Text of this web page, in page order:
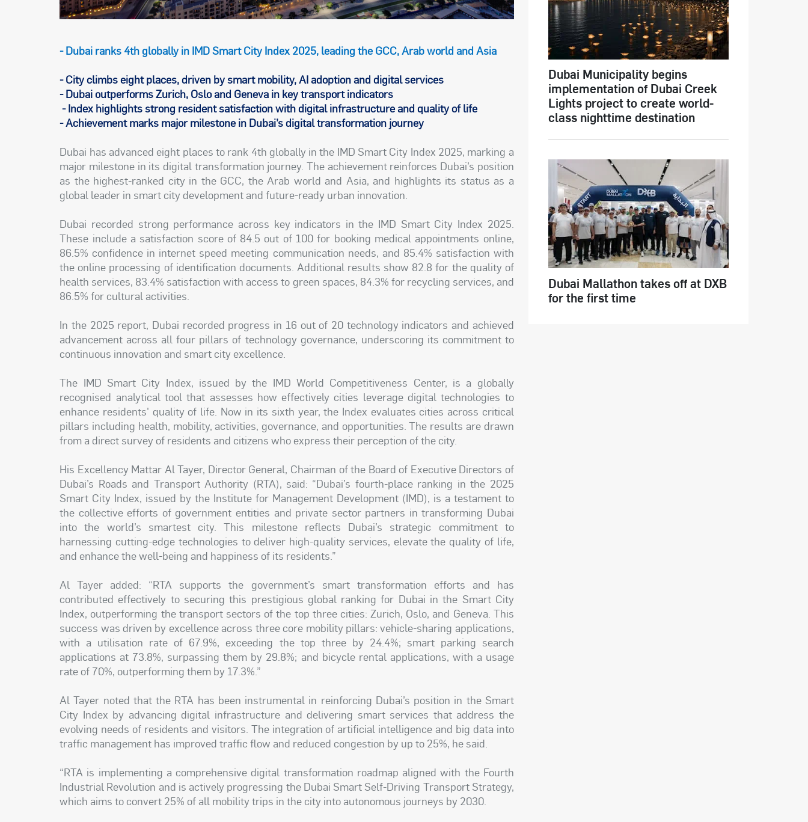
- Dubai ranks 4th globally in IMD Smart City Index 2025, leading the GCC, Arab world and Asia
- City climbs eight places, driven by smart mobility, AI adoption and digital services
- Dubai outperforms Zurich, Oslo and Geneva in key transport indicators
- Index highlights strong resident satisfaction with digital infrastructure and quality of life
- Achievement marks major milestone in Dubai’s digital transformation journey
Dubai has advanced eight places to rank 4th globally in the IMD Smart City Index 2025, marking a
major milestone in its digital transformation journey. The achievement reinforces Dubai’s position
as the highest-ranked city in the GCC, the Arab world and Asia, and highlights its status as a
global leader in smart city development and future-ready urban innovation.
Dubai recorded strong performance across key indicators in the IMD Smart City Index 2025.
These include a satisfaction score of 84.5 out of 100 for booking medical appointments online,
86.5% confidence in internet speed meeting communication needs, and 85.4% satisfaction with
the online processing of identification documents. Additional results show 82.8 for the quality of
health services, 83.4% satisfaction with access to green spaces, 84.3% for recycling services, and
86.5% for cultural activities.
In the 2025 report, Dubai recorded progress in 16 out of 20 technology indicators and achieved
advancement across all four pillars of technology governance, underscoring its commitment to
continuous innovation and smart city excellence.
The IMD Smart City Index, issued by the IMD World Competitiveness Center, is a globally
recognised analytical tool that assesses how effectively cities leverage digital technologies to
enhance residents' quality of life. Now in its sixth year, the Index evaluates cities across critical
pillars including health, mobility, activities, governance, and opportunities. The results are drawn
from a direct survey of residents and citizens who express their perception of the city.
His Excellency Mattar Al Tayer, Director General, Chairman of the Board of Executive Directors of
Dubai’s Roads and Transport Authority (RTA), said: “Dubai’s fourth-place ranking in the 2025
Smart City Index, issued by the Institute for Management Development (IMD), is a testament to
the collective efforts of government entities and private sector partners in transforming Dubai
into the world’s smartest city. This milestone reflects Dubai’s strategic commitment to
harnessing cutting-edge technologies to deliver high-quality services, elevate the quality of life,
and enhance the well-being and happiness of its residents.”
Al Tayer added: “RTA supports the government’s smart transformation efforts and has
contributed effectively to securing this prestigious global ranking for Dubai in the Smart City
Index, outperforming the transport sectors of the top three cities: Zurich, Oslo, and Geneva. This
success was driven by excellence across three core mobility pillars: vehicle-sharing applications,
with a utilisation rate of 67.9%, exceeding the top three by 24.4%; smart parking search
applications at 73.8%, surpassing them by 29.8%; and bicycle rental applications, with a usage
rate of 70%, outperforming them by 17.3%.”
Al Tayer noted that the RTA has been instrumental in reinforcing Dubai’s position in the Smart
City Index by advancing digital infrastructure and delivering smart services that address the
evolving needs of residents and visitors. The integration of artificial intelligence and big data into
traffic management has improved traffic flow and reduced congestion by up to 25%, he said.
“RTA is implementing a comprehensive digital transformation roadmap aligned with the Fourth
Industrial Revolution and is actively progressing the Dubai Smart Self-Driving Transport Strategy,
which aims to convert 25% of all mobility trips in the city into autonomous journeys by 2030.
Dubai Municipality begins
implementation of Dubai Creek
Lights project to create world-
class nighttime destination
Dubai Mallathon takes off at DXB
for the first time